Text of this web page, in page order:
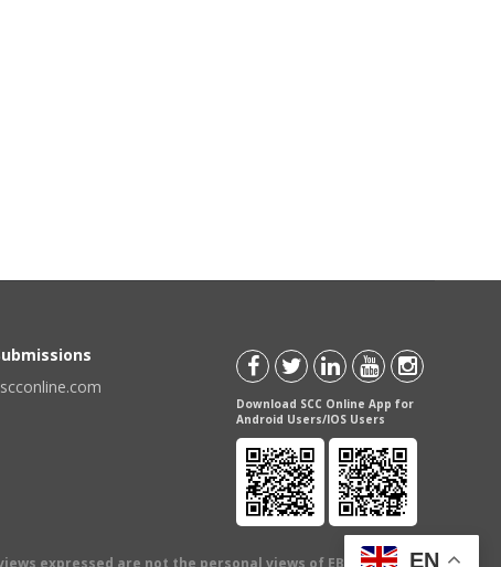
Download SCC Online App for
Android Users/IOS Users
expressed are not the personal views of EBC Publishing
EN